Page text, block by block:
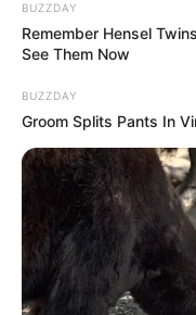
BUZZDAY
Remember Hensel
See Them Now
BUZZDAY
Groom Splits Pants In